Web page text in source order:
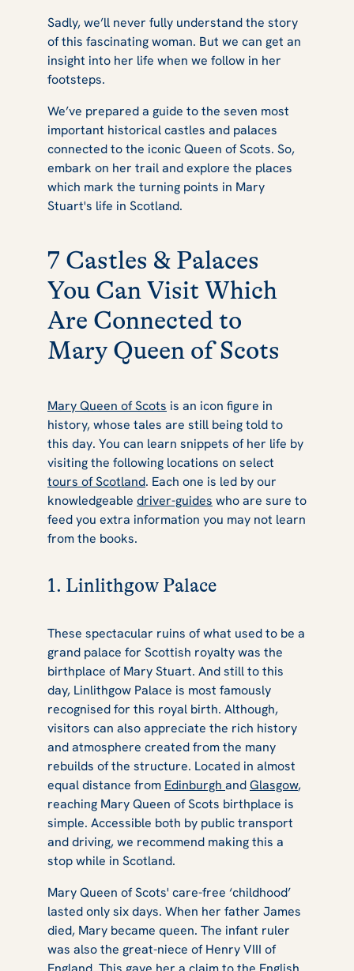
Sadly, we’ll never fully understand the story
of this fascinating woman. But we can get an
insight into her life when we follow in her
footsteps.
We’ve prepared a guide to the seven most
important historical castles and palaces
connected to the iconic Queen of Scots. So,
embark on her trail and explore the places
which mark the turning points in Mary
Stuart's life in Scotland.
7 Castles & Palaces
You Can Visit Which
Are Connected to
Mary Queen of Scots
Mary Queen of Scots is an icon figure in
history, whose tales are still being told to
this day. You can learn snippets of her life by
visiting the following locations on select
tours of Scotland. Each one is led by our
knowledgeable driver-guides who are sure to
feed you extra information you may not learn
from the books.
1. Linlithgow Palace
These spectacular ruins of what used to be a
grand palace for Scottish royalty was the
birthplace of Mary Stuart. And still to this
day, Linlithgow Palace is most famously
recognised for this royal birth. Although,
visitors can also appreciate the rich history
and atmosphere created from the many
rebuilds of the structure. Located in almost
equal distance from Edinburgh andGlasgow,
reaching Mary Queen of Scots birthplace is
simple. Accessible both by public transport
and driving, we recommend making this a
stop while in Scotland.
Mary Queen of Scots' care-free ‘childhood’
lasted only six days. When her father James
died, Mary became queen. The infant ruler
was also the great-niece of Henry VIII of